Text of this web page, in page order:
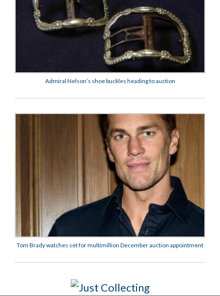
Admiral Nelson’s shoe buckles heading to auction
Tom Brady watches set for multimillion December auction appointment